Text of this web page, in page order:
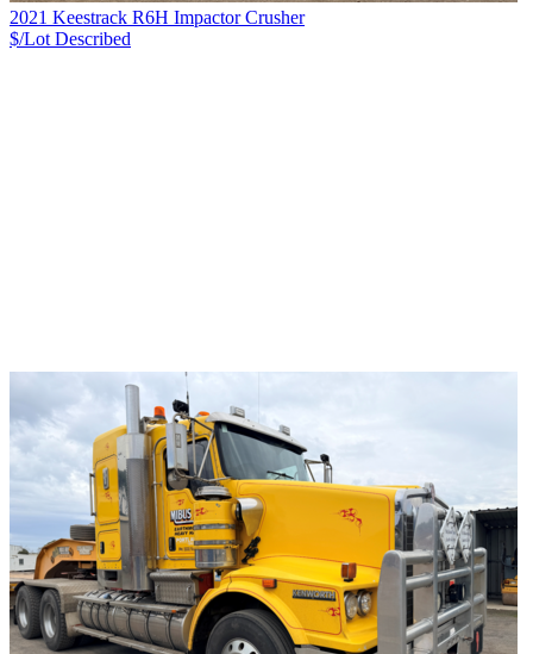
2021 Keestrack R6H Impactor Crusher
$/Lot Described